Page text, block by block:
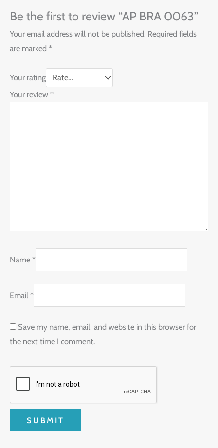
Be the first to review “AP BRA 0063”
Your email address will not be published. Required fields
are marked *
Your rating
Your review *
Name *
Email *
Save my name, email, and website in this browser for
the next time I comment.